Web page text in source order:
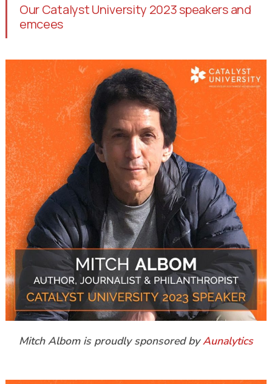
Our Catalyst University 2023 speakers and
emcees
Mitch Albom is proudly sponsored byAunalytics